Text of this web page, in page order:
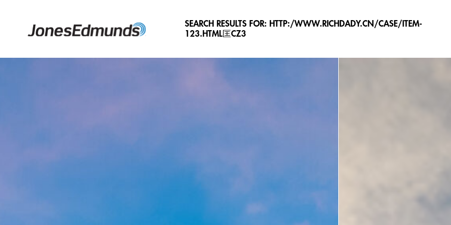
SEARCH RESULTS FOR: HTTP:/WWW.RICHDADY.CN/CASE/ITEM-
123.HTML匡CZ3